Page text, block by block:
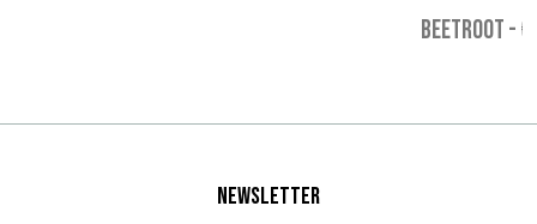
BEETROOT-
Newsletter